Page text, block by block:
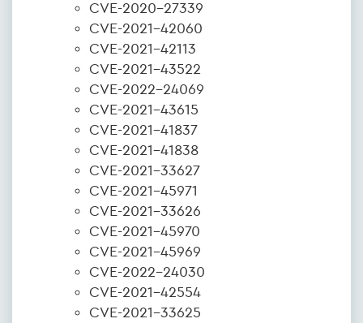
CVE-2020-27339
CVE-2021-42060
CVE-2021-42113
CVE-2021-43522
CVE-2022-24069
CVE-2021-43615
CVE-2021-41837
CVE-2021-41838
CVE-2021-33627
CVE-2021-45971
CVE-2021-33626
CVE-2021-45970
CVE-2021-45969
CVE-2022-24030
CVE-2021-42554
CVE-2021-33625